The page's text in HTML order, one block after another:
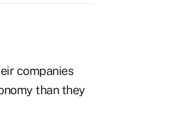
companies
than they